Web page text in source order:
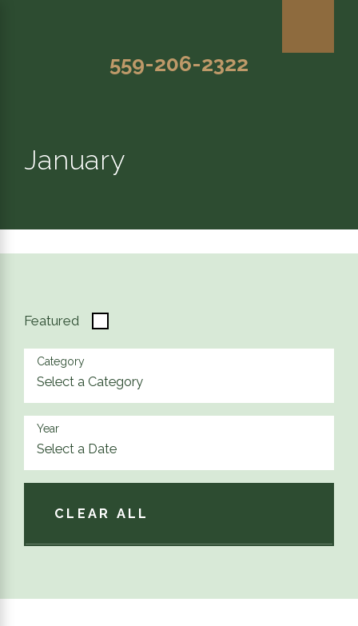
559-206-2322
January
Featured
Category
Year
CLEAR ALL